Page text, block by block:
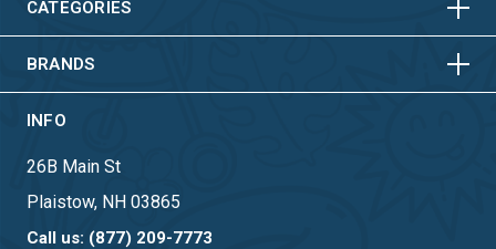
CATEGORIES
BRANDS HORIZONTAL
VERTICAL
INFO
26B Main St
Plaistow, NH 03865
Call us: (877) 209-7773